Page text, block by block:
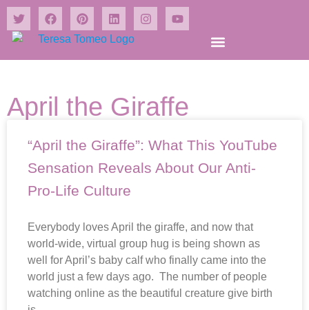
April the Giraffe
“April the Giraffe”: What This YouTube
Sensation Reveals About Our Anti-
Pro-Life Culture
Everybody loves April the giraffe, and now that
world-wide, virtual group hug is being shown as
well for April’s baby calf who finally came into the
world just a few days ago. The number of people
watching online as the beautiful creature give birth